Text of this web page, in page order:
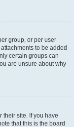
group, or per user
to be added
certain groups can
are unsure about why
their site. If you have
that this is the board